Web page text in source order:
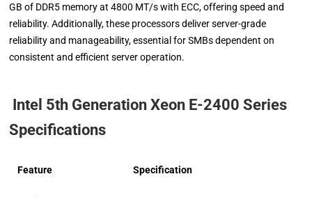
GB of DDR5 memory at 4800 MT/s with ECC, offering speed and
reliability. Additionally, these processors deliver server-grade
reliability and manageability, essential for SMBs dependent on
consistent and efficient server operation.
Intel 5th Generation Xeon E-2400 Series
Specifications
Feature Specification